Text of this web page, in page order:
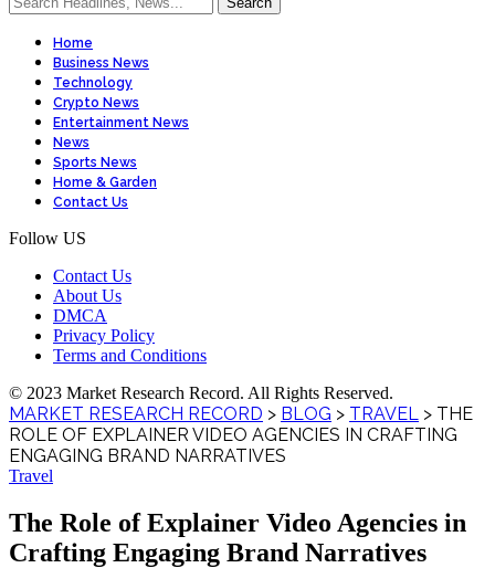
Home
Business News
Technology
Crypto News
Entertainment News
News
Sports News
Home & Garden
Contact Us
Follow US
Contact Us
About Us
DMCA
Privacy Policy
Terms and Conditions
© 2023 Market Research Record. All Rights Reserved.
MARKET RESEARCH RECORD > BLOG > TRAVEL > THE
ROLE OF EXPLAINER VIDEO AGENCIES IN CRAFTING
ENGAGING BRAND NARRATIVES
Travel
The Role of Explainer Video Agencies in
Crafting Engaging Brand Narratives